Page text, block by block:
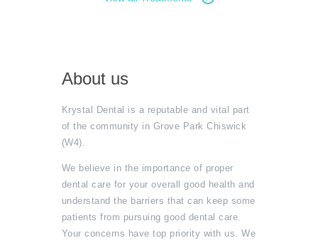
About us
Krystal Dental is a reputable and vital part
of the community in Grove Park Chiswick
(W4).
We believe in the importance of proper
dental care for your overall good health and
understand the barriers that can keep some
patients from pursuing good dental care.
Your concerns have top priority with us. We